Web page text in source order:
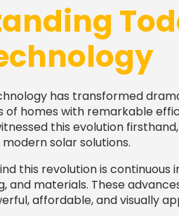
has transformed
of homes with remarkable
this evolution
solar solutions.
this revolution is
and materials. These
affordable, and visually